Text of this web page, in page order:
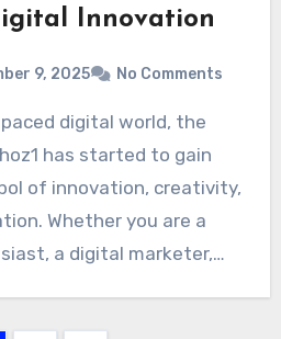
Innovation
9, 2025 No Comments
has started to gain
of innovation, creativity,
Whether you are a
a digital marketer,…